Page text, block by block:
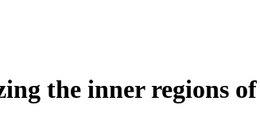
the inner regions